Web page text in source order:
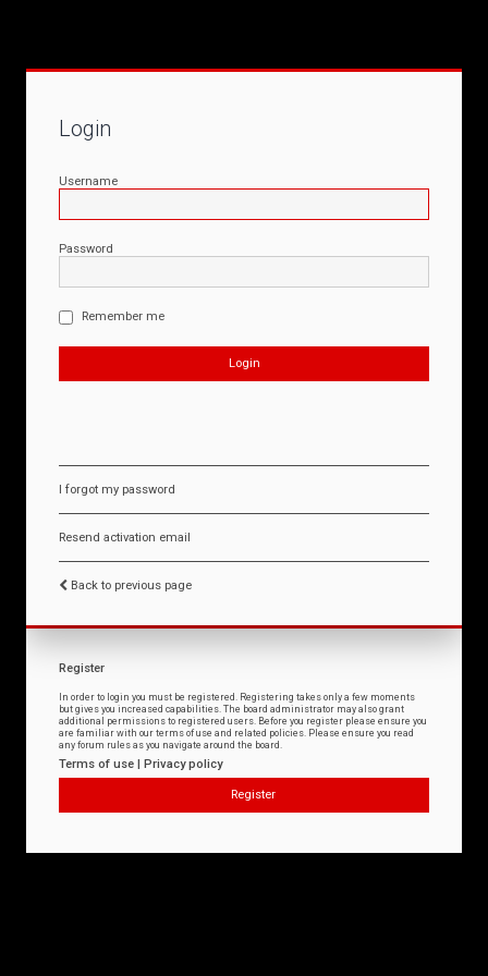
Login
Username
Password
Remember me
I forgot my password
Resend activation email
Back to previous page
Register
In order to login you must be registered. Registering takes only a few moments
but gives you increased capabilities. The board administrator may also grant
additional permissions to registered users. Before you register please ensure you
are familiar with our terms of use and related policies. Please ensure you read
any forum rules as you navigate around the board.
Terms of use | Privacy policy
Register